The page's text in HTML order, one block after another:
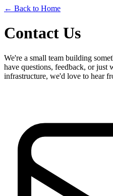
← Back to Home
Contact Us
We're a small team building
have questions, feedback, or just
infrastructure, we'd love to hear